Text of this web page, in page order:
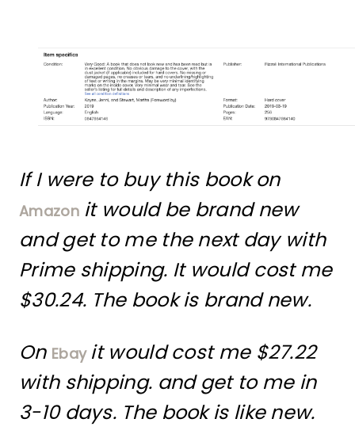
If I were to buy this book on
Amazonit would be brand new
and get to me the next day with
Prime shipping. It would cost me
$30.24. The book is brand new.
On Ebay it would cost me $27.22
with shipping. and get to me in
3-10 days. The book is like new.